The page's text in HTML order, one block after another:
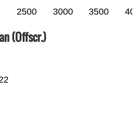
2500 3000 3500
(Offscr.)